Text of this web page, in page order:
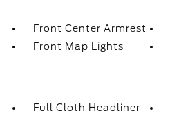
Front Center Armrest
Front Map Lights
Full Cloth Headliner